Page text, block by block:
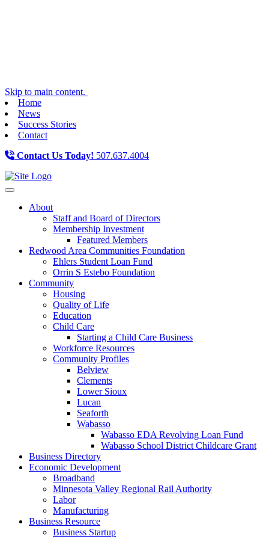
Skip to main content.
Home
News
Success Stories
Contact
Contact Us Today! 507.637.4004
Toggle navigation
About
Staff and Board of Directors
Membership Investment
Featured Members
Redwood Area Communities Foundation
Ehlers Student Loan Fund
Orrin S Estebo Foundation
Community
Housing
Quality of Life
Education
Child Care
Starting a Child Care Business
Workforce Resources
Community Profiles
Belview
Clements
Lower Sioux
Lucan
Seaforth
Wabasso
Wabasso EDA Revolving Loan Fund
Wabasso School District Childcare Grant
Business Directory
Economic Development
Broadband
Minnesota Valley Regional Rail Authority
Labor
Manufacturing
Business Resource
Business Startup